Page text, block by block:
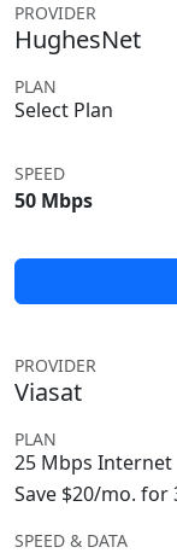
PROVIDER
HughesNet
PLAN
Select Plan
SPEED
50 Mbps
PROVIDER
Viasat
PLAN
25 Mbps Internet
Save $20/mo. for
SPEED & DATA